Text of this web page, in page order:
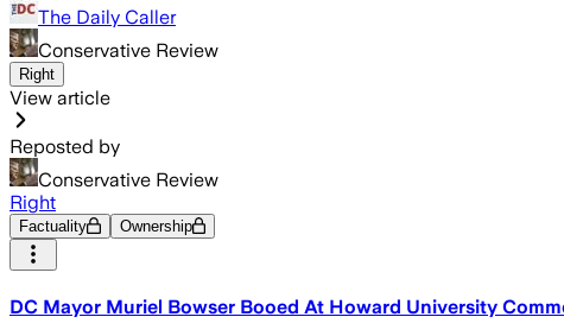
The Daily Caller
Conservative Review
Right
View article
Reposted by
Conservative Review
Right
Factuality Ownership
DC Mayor Muriel Bowser Booed At Howard University